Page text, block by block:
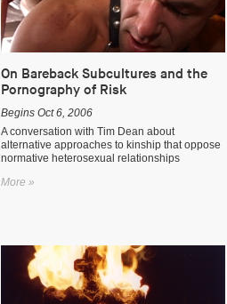
On Bareback Subcultures and the
Pornography of Risk
Begins Oct 6, 2006
A conversation with Tim Dean about
alternative approaches to kinship that oppose
normative heterosexual relationships
More »